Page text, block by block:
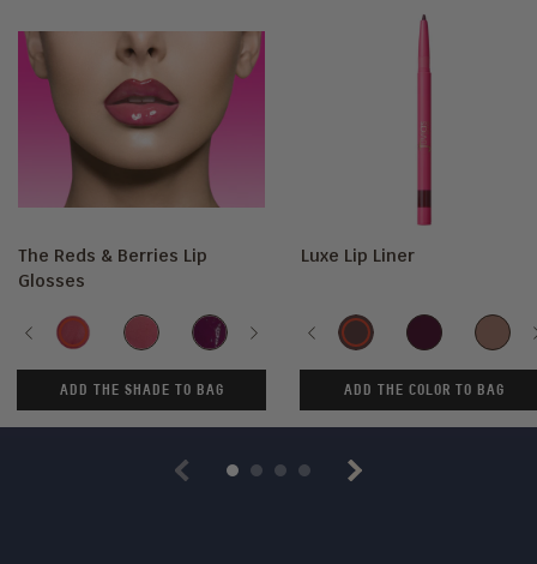
The Reds & Berries Lip
Glosses
Shade
Sweet
Beets
Ruby
Rose
She's
Royal
Maroon
Cherry
Love
Culture
Previous Next
ADD THE SHADE TO BAG
Luxe Lip Liner
Color
Kola
Scorpio
So
Rare
Previous
ADD THE COLOR TO BAG
Previous Next